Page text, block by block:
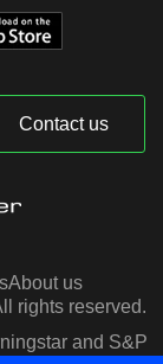
Contact us
About us
rights reserved.
and S&P